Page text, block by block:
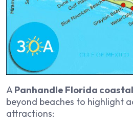
APanhandle Florida
beyond beaches to highlight
attractions: